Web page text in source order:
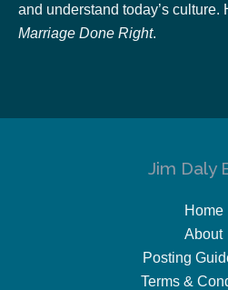
and understand today’s culture.
Marriage Done Right.
Jim Daly
Home
About
Posting
Terms &